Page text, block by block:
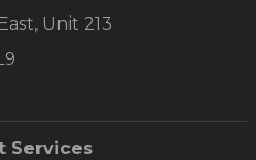
Unit 213
Services